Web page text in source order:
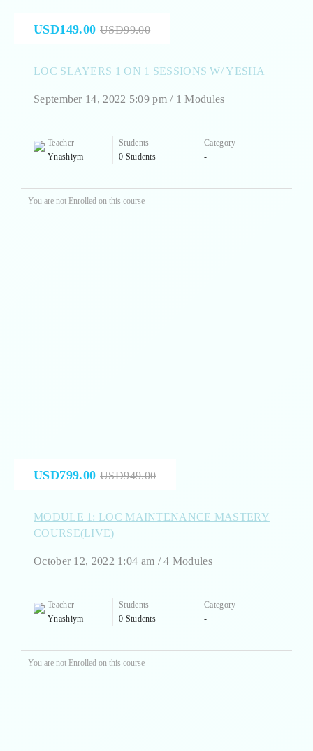
USD149.00 USD99.00
LOC SLAYERS 1 ON 1 SESSIONS W/ YESHA
September 14, 2022 5:09 pm / 1 Modules
Teacher
Ynashiym
Students
0 Students
Category
-
You are not Enrolled on this course
USD799.00 USD949.00
MODULE 1: LOC MAINTENANCE MASTERY
COURSE(LIVE)
October 12, 2022 1:04 am / 4 Modules
Teacher
Ynashiym
Students
0 Students
Category
-
You are not Enrolled on this course